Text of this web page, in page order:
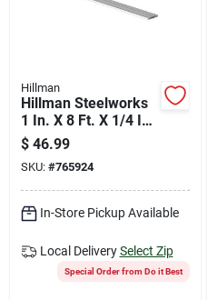
Sign In
Sign Up
Cart
Hillman
Hillman Steelworks
1 In. X 8 Ft. X 1/4 In.
Aluminum Bar Flat
Stock
$ 46.99
SKU: #765924
In-Store Pickup Available
Local Delivery Select Zip
Special Order from Do it Best